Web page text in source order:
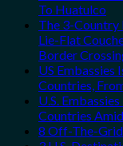
To Huatulco
The 3-Country
Lie-Flat
Border
US Embassies
Countries,
U.S.
Countries
8 Off-The-Grid